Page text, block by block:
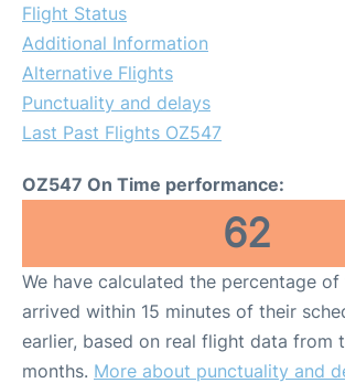
Flight Status
Additional Information
Alternative Flights
Punctuality and delays
Last Past Flights OZ547
OZ547 On Time performance:
62
We have calculated the percentage
arrived within 15 minutes of their
earlier, based on real flight data from
months. More about punctuality and